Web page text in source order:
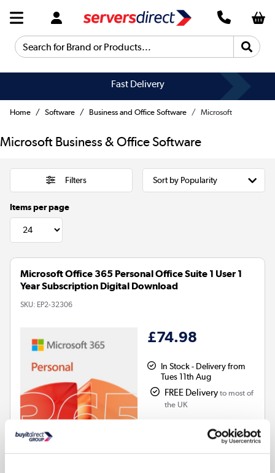
Search for Brand or Products...
Fast Delivery
Home Software Business and Office Software Microsoft
Microsoft Business & Office Software
Filters
Items per page
Microsoft Office 365 Personal Office Suite 1 User 1
Year Subscription Digital Download
SKU: EP2-32306
£74.98
In Stock - Delivery from
Tues 11th Aug
FREE Deliveryto most of
the UK